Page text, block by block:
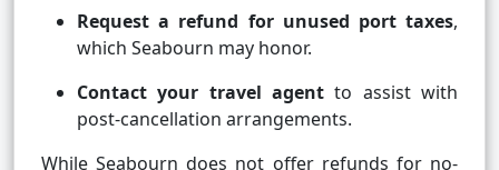
Request a refund for unused port taxes,
which Seabourn may honor.
Contact your travel agent to assist with
post-cancellation arrangements.
While Seabourn does not offer refunds for no-